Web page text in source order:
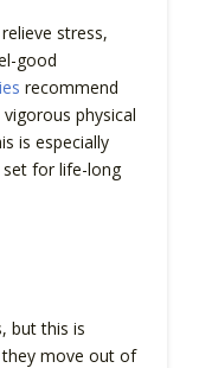
stress,
good
recommend
physical
is especially
for life-long
but this is
move out of